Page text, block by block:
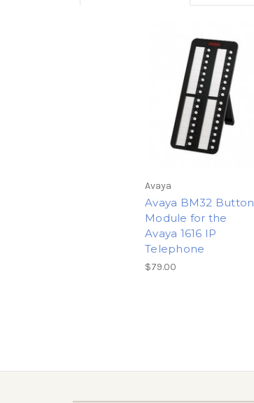
Avaya
Avaya BM32 Button
Module for the
Avaya 1616 IP
Telephone
$79.00